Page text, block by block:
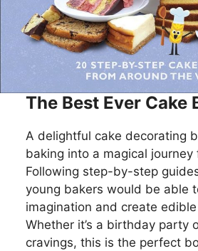
The Best Ever Cake
A delightful cake decorating
baking into a magical journey
Following step-by-step
young bakers would be able
imagination and create
Whether it’s a birthday party
cravings, this is the perfect